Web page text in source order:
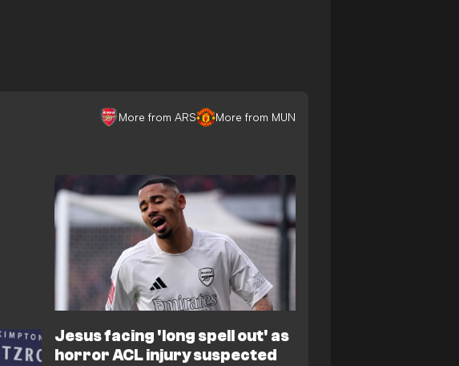
More from ARS More from MUN
Jesus facing 'long spell out' as
horror ACL injury suspected